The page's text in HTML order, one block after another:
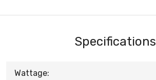
Specifications
Wattage: